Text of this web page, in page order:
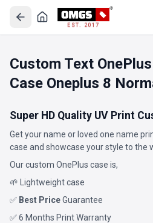
EST. 2017
Custom Text
Case Oneplus 8
Super HD Quality UV Print
Get your name or loved one name
case and showcase your style to the
Our custom OnePlus case is,
🌱 Lightweight case
✅ Best PriceGuarantee
✅ 6 Months Print Warranty